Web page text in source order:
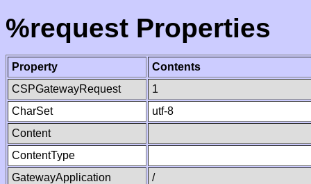
%request Properties
Property
Contents
CSPGatewayRequest
1
CharSet
utf-8
Content
ContentType
GatewayApplication
/